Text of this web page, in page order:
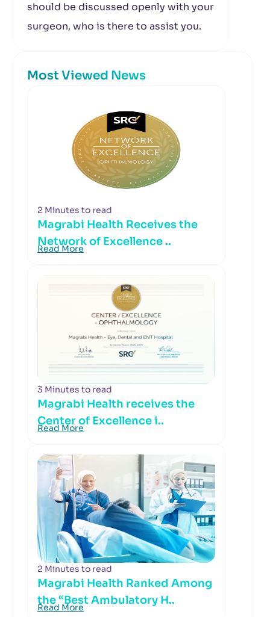
should be discussed openly with your
surgeon, who is there to assist you.
Most Viewed News
2 Minutes to read
Magrabi Health Receives the
Network of Excellence ..
Read More
3 Minutes to read
Magrabi Health receives the
Center of Excellence i..
Read More
2 Minutes to read
Magrabi Health Ranked Among
the “Best Ambulatory H..
Read More